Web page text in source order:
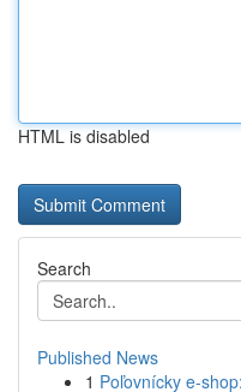
HTML is disabled
Search
Published News
1 Poľovnícky e-